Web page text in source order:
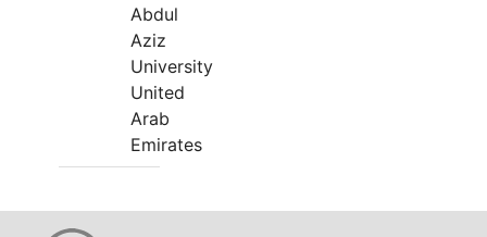
Abdul
Aziz
University
United
Arab
Emirates